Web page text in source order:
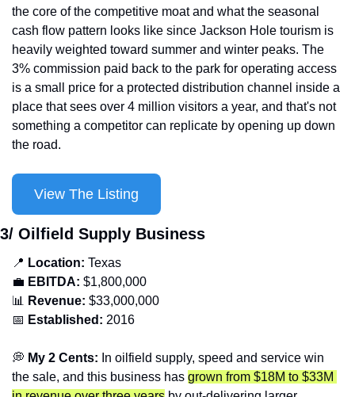
the core of the competitive moat and what the seasonal
cash flow pattern looks like since Jackson Hole tourism is
heavily weighted toward summer and winter peaks. The
3% commission paid back to the park for operating access
is a small price for a protected distribution channel inside a
place that sees over 4 million visitors a year, and that's not
something a competitor can replicate by opening up down
the road.
View The Listing
3/ Oilfield Supply Business
📍 Location: Texas
💼 EBITDA: $1,800,000
📊
Revenue: $33,000,000
📅 Established: 2016
💭 My 2 Cents: In oilfield supply, speed and service win
the sale, and this business has grown from $18M to $33M